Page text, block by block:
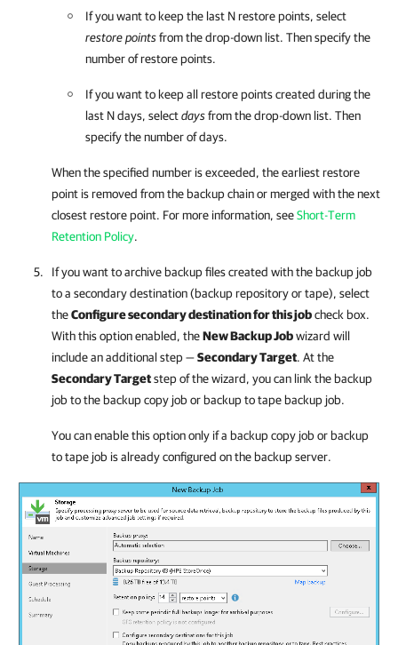
If you want to keep the last N restore points, select
restore pointsfrom the drop-down list. Then specify the
number of restore points.
If you want to keep all restore points created during the
last N days, selectdaysfrom the drop-down list. Then
specify the number of days.
When the specified number is exceeded, the earliest restore
point is removed from the backup chain or merged with the next
closest restore point. For more information, seeShort-Term
Retention Policy.
If you want to archive backup files created with the backup job
to a secondary destination (backup repository or tape), select
theConfigure secondary destination for this jobcheck box.
With this option enabled, theNew Backup Jobwizard will
include an additional step —Secondary Target. At the
Secondary Targetstep of the wizard, you can link the backup
job to the backup copy job or backup to tape backup job.
You can enable this option only if a backup copy job or backup
to tape job is already configured on the backup server.